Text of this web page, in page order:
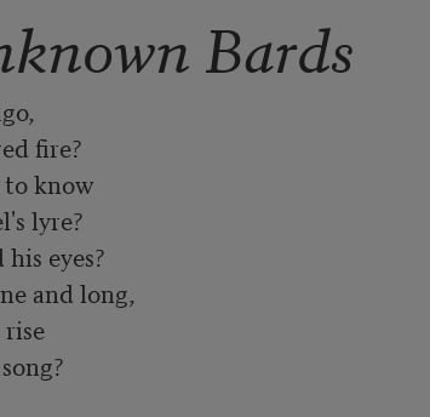
Bards
fire?
know
lyre?
eyes?
and long,